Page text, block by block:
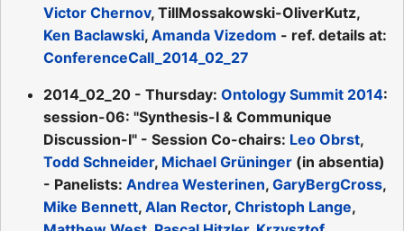
Victor Chernov, TillMossakowski-OliverKutz,
Ken Baclawski, Amanda Vizedom - ref. details at:
ConferenceCall_2014_02_27
2014_02_20 - Thursday: Ontology Summit 2014:
session-06: "Synthesis-I & Communique
Discussion-I" - Session Co-chairs: Leo Obrst,
Todd Schneider, Michael Grüninger (in absentia)
- Panelists: Andrea Westerinen, GaryBergCross,
Mike Bennett, Alan Rector, Christoph Lange,